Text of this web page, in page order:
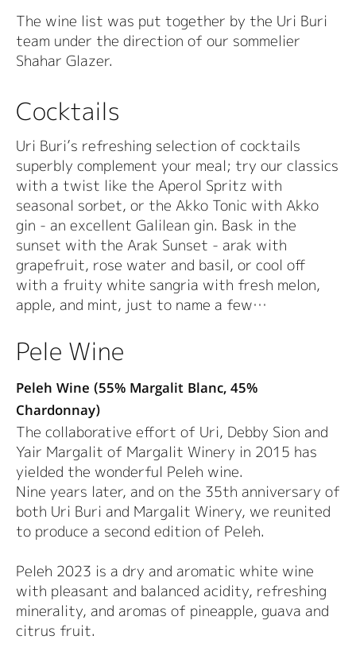
The wine list was put together by the Uri Buri
team under the direction of our sommelier
Shahar Glazer.
Cocktails
Uri Buri’s refreshing selection of cocktails
superbly complement your meal; try our classics
with a twist like the Aperol Spritz with
seasonal sorbet, or the Akko Tonic with Akko
gin - an excellent Galilean gin. Bask in the
sunset with the Arak Sunset - arak with
grapefruit, rose water and basil, or cool off
with a fruity white sangria with fresh melon,
apple, and mint, just to name a few…
Pele Wine
Peleh Wine (55% Margalit Blanc, 45%
Chardonnay)
The collaborative effort of Uri, Debby Sion and
Yair Margalit of Margalit Winery in 2015 has
yielded the wonderful Peleh wine.
Nine years later, and on the 35th anniversary of
both Uri Buri and Margalit Winery, we reunited
to produce a second edition of Peleh.
Peleh 2023 is a dry and aromatic white wine
with pleasant and balanced acidity, refreshing
minerality, and aromas of pineapple, guava and
citrus fruit.